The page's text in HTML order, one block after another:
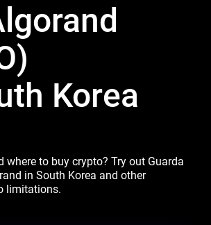
Korea
where to buy crypto? Try out Guarda
in South Korea and other
limitations.